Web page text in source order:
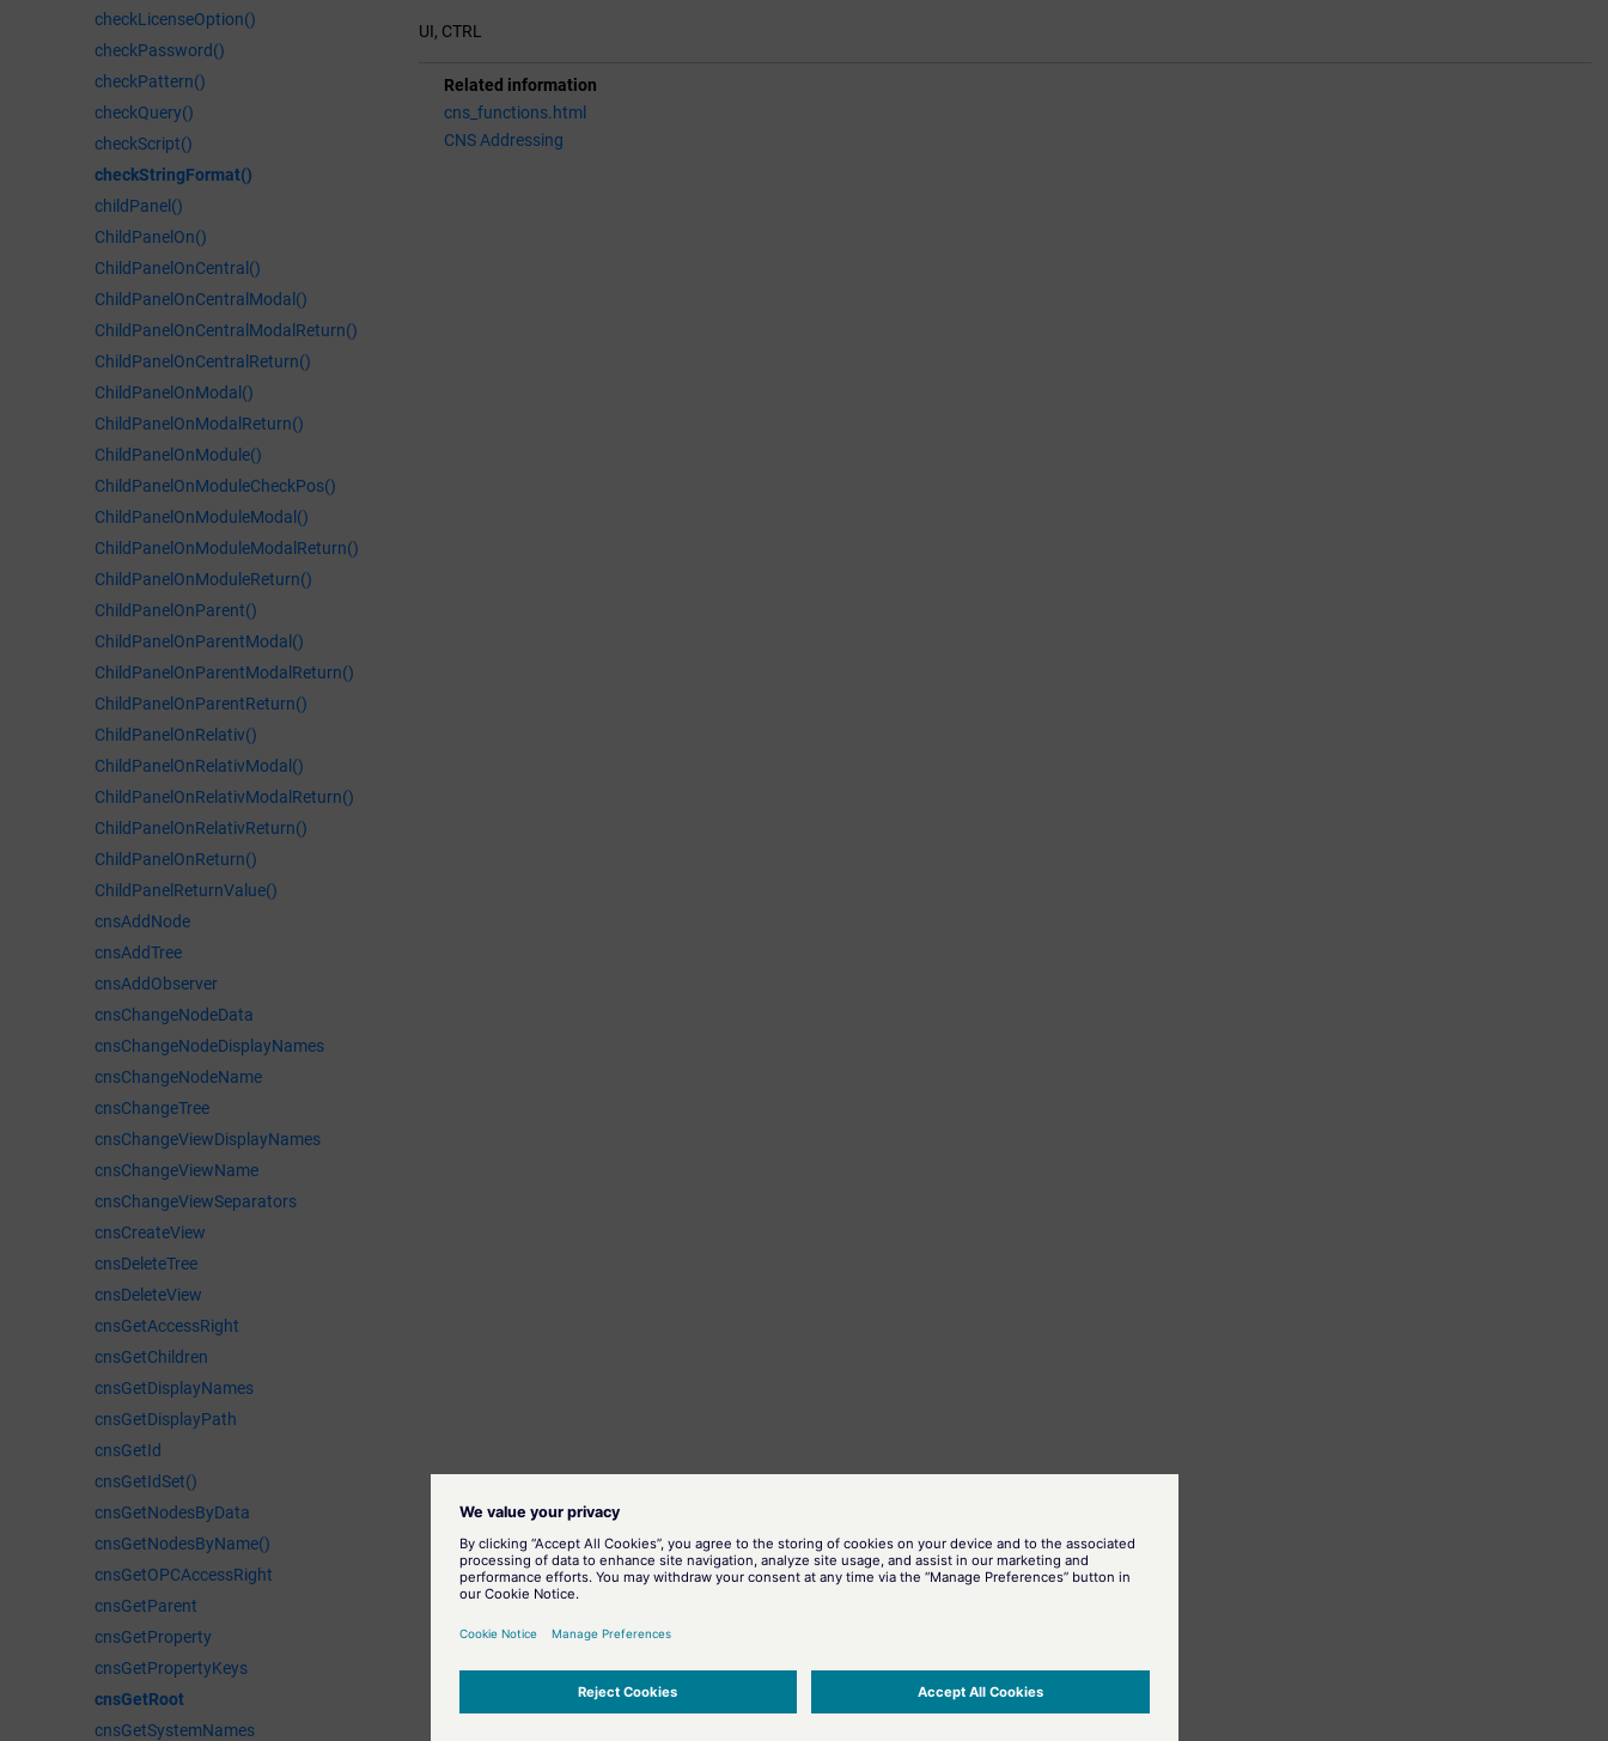
checkLicenseOption()
checkPassword()
checkPattern()
checkQuery()
checkScript()
checkStringFormat()
childPanel()
ChildPanelOn()
ChildPanelOnCentral()
ChildPanelOnCentralModal()
ChildPanelOnCentralModalReturn()
ChildPanelOnCentralReturn()
ChildPanelOnModal()
ChildPanelOnModalReturn()
ChildPanelOnModule()
ChildPanelOnModuleCheckPos()
ChildPanelOnModuleModal()
ChildPanelOnModuleModalReturn()
ChildPanelOnModuleReturn()
ChildPanelOnParent()
ChildPanelOnParentModal()
ChildPanelOnParentModalReturn()
ChildPanelOnParentReturn()
ChildPanelOnRelativ()
ChildPanelOnRelativModal()
ChildPanelOnRelativModalReturn()
ChildPanelOnRelativReturn()
ChildPanelOnReturn()
ChildPanelReturnValue()
cnsAddNode
cnsAddTree
cnsAddObserver
cnsChangeNodeData
cnsChangeNodeDisplayNames
cnsChangeNodeName
cnsChangeTree
cnsChangeViewDisplayNames
cnsChangeViewName
cnsChangeViewSeparators
cnsCreateView
cnsDeleteTree
cnsDeleteView
cnsGetAccessRight
cnsGetChildren
cnsGetDisplayNames
cnsGetDisplayPath
cnsGetId
cnsGetIdSet()
cnsGetNodesByData
cnsGetNodesByName()
cnsGetOPCAccessRight
cnsGetParent
cnsGetProperty
cnsGetPropertyKeys
cnsGetRoot
cnsGetSystemNames
UI, CTRL
Related information
cns_functions.html
CNS Addressing